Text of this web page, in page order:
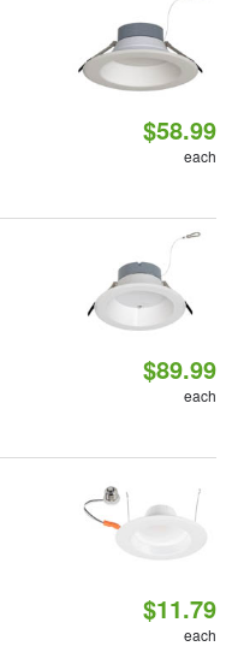
$58.99
each
$89.99
each
$11.79
each